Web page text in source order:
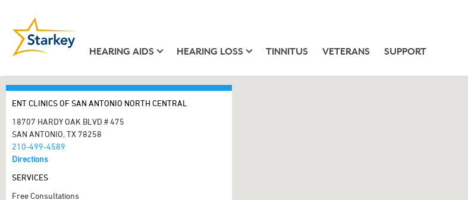
HEARING AIDS HEARING LOSS TINNITUS VETERANS SUPPORT
ENT CLINICS OF SAN ANTONIO NORTH CENTRAL
18707 HARDY OAK BLVD # 475
SAN ANTONIO, TX 78258
210-499-4589
Directions
SERVICES
Free Consultations